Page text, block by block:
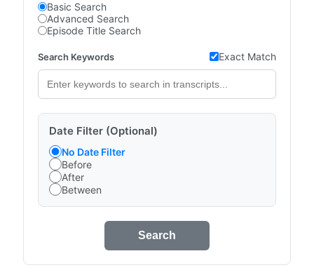
Basic Search
Advanced Search
Episode Title Search
Search Keywords Exact Match
Date Filter (Optional)
No Date Filter
Before
After
Between
Search